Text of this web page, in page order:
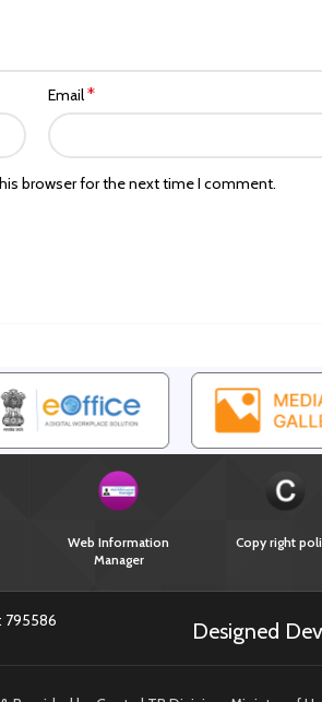
Email*
browser for the next time I comment.
Web Information
Manager
Copy right
795586 Designed